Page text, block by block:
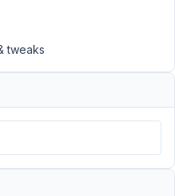
tweaks